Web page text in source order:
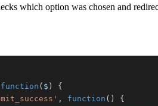
which option was chosen and
function ( $ )
{
, function ( )
{